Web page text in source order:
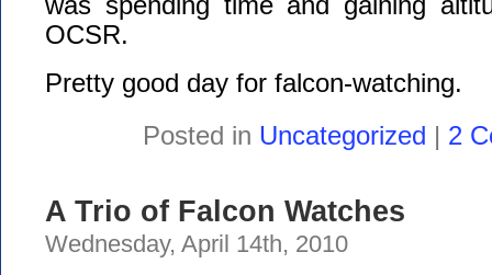
OCSR.
Pretty good day for falcon-watching.
Posted in Uncategorized | 2
A Trio of Falcon Watches
Wednesday, April 14th, 2010